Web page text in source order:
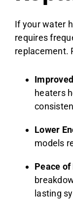
If your water
requires
replacement.
heaters
Lower
models
Peace of
lasting